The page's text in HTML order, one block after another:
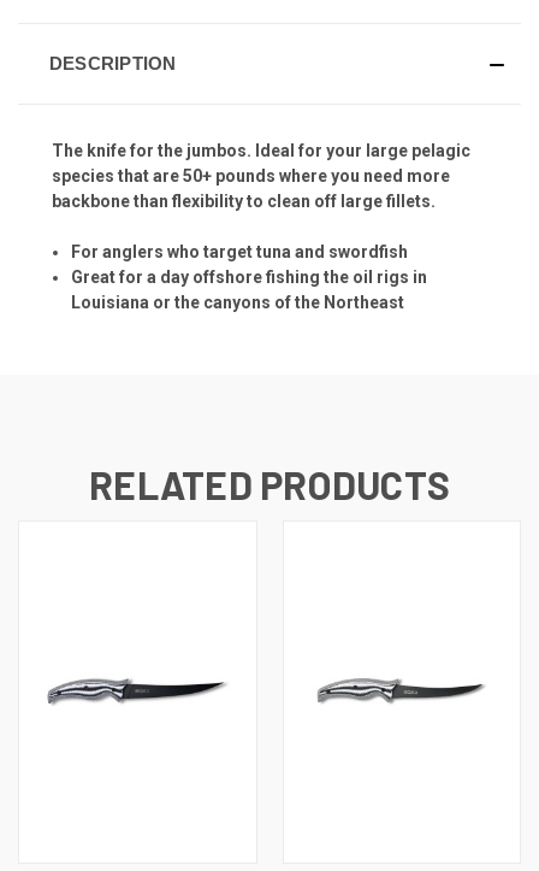
DESCRIPTION
The knife for the jumbos. Ideal for your large pelagic
species that are 50+ pounds where you need more
backbone than flexibility to clean off large fillets.
For anglers who target tuna and swordfish
Great for a day offshore fishing the oil rigs in
Louisiana or the canyons of the Northeast
RELATED PRODUCTS